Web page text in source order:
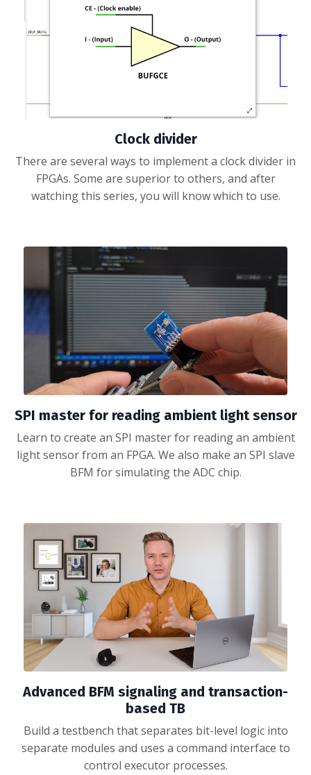
Clock divider
There are several ways to implement a clock divider in
FPGAs. Some are superior to others, and after
watching this series, you will know which to use.
SPI master for reading ambient light sensor
Learn to create an SPI master for reading an ambient
light sensor from an FPGA. We also make an SPI slave
BFM for simulating the ADC chip.
Advanced BFM signaling and transaction-
based TB
Build a testbench that separates bit-level logic into
separate modules and uses a command interface to
control executor processes.